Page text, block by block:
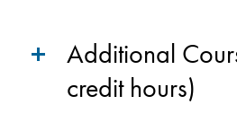
Additional
credit hours)